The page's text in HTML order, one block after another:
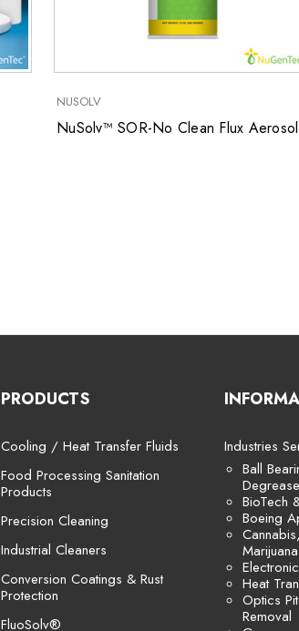
NUSOLV
NuSolv™ SOR-No Clean Flux Aerosol
PRODUCTS
Cooling / Heat Transfer Fluids
Food Processing Sanitation
Products
Precision Cleaning
Industrial Cleaners
Conversion Coatings & Rust
Protection
FluoSolv®
Industries
Ball
BioTech
Boeing
Marijuana
Heat
Optics
Removal